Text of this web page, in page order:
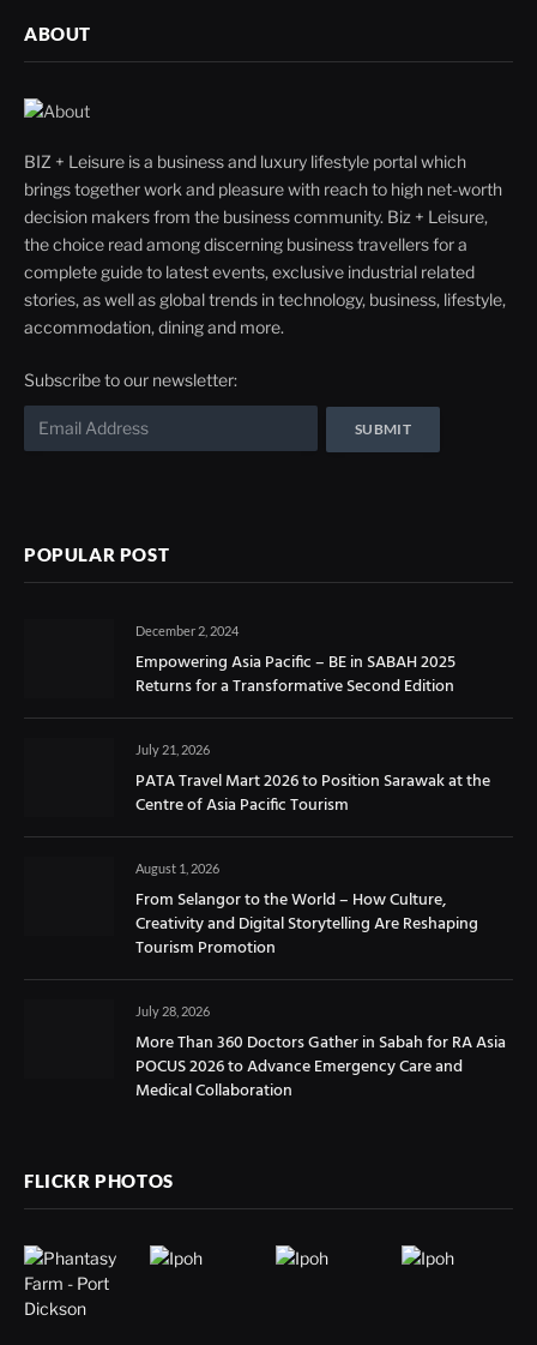
ABOUT
BIZ + Leisure is a business and luxury lifestyle portal which
brings together work and pleasure with reach to high net-worth
decision makers from the business community. Biz + Leisure,
the choice read among discerning business travellers for a
complete guide to latest events, exclusive industrial related
stories, as well as global trends in technology, business, lifestyle,
accommodation, dining and more.
Subscribe to our newsletter:
POPULAR POST
December 2, 2024
Empowering Asia Pacific – BE in SABAH 2025
Returns for a Transformative Second Edition
July 21, 2026
PATA Travel Mart 2026 to Position Sarawak at the
Centre of Asia Pacific Tourism
August 1, 2026
From Selangor to the World – How Culture,
Creativity and Digital Storytelling Are Reshaping
Tourism Promotion
July 28, 2026
More Than 360 Doctors Gather in Sabah for RA Asia
POCUS 2026 to Advance Emergency Care and
Medical Collaboration
FLICKR PHOTOS